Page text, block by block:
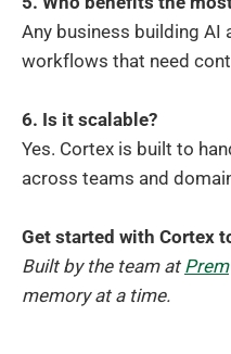
Any business building
workflows that need
6. Is it scalable?
Yes. Cortex is built to
across teams and
Get started with Cortex
Built by the team at Prem
memory at a time.